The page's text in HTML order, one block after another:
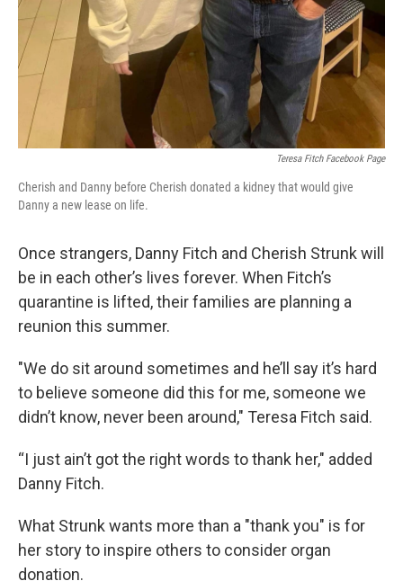
Teresa Fitch Facebook Page
Cherish and Danny before Cherish donated a kidney that would give
Danny a new lease on life.
Once strangers, Danny Fitch and Cherish Strunk will
be in each other’s lives forever. When Fitch’s
quarantine is lifted, their families are planning a
reunion this summer.
"We do sit around sometimes and he’ll say it’s hard
to believe someone did this for me, someone we
didn’t know, never been around," Teresa Fitch said.
“I just ain’t got the right words to thank her," added
Danny Fitch.
What Strunk wants more than a "thank you" is for
her story to inspire others to consider organ
donation.